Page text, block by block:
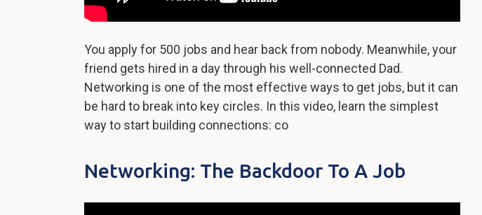
You apply for 500 jobs and hear back from nobody. Meanwhile, your
friend gets hired in a day through his well-connected Dad.
Networking is one of the most effective ways to get jobs, but it can
be hard to break into key circles. In this video, learn the simplest
way to start building connections: co
Networking: The Backdoor To A Job